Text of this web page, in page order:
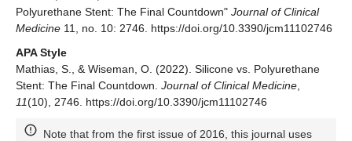
Polyurethane Stent: The Final Countdown" Journal of Clinical
Medicine 11, no. 10: 2746. https://doi.org/10.3390/jcm11102746
APA Style
Mathias, S., & Wiseman, O. (2022). Silicone vs. Polyurethane
Stent: The Final Countdown. Journal of Clinical Medicine
11(10), 2746. https://doi.org/10.3390/jcm11102746
Note that from the first issue of 2016, this journal uses